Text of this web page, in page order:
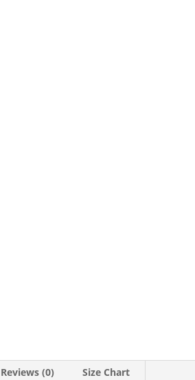
Reviews (0) Size Chart